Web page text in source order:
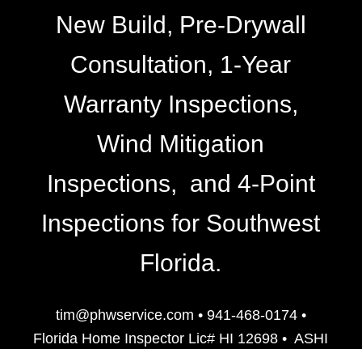
New Build, Pre-Drywall
Consultation, 1-Year
Warranty Inspections,
Wind Mitigation
Inspections, and 4-Point
Inspections for Southwest
Florida.
tim@phwservice.com •941-468-0174 •
Florida Home Inspector Lic# HI 12698• ASHI